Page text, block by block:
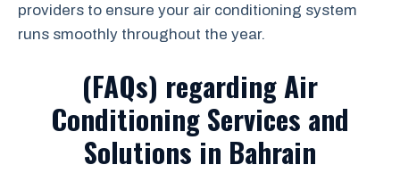
providers to ensure your air conditioning system
runs smoothly throughout the year.
(FAQs) regarding Air
Conditioning Services and
Solutions in Bahrain